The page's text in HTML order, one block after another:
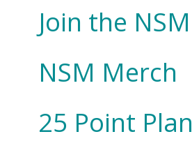
Join the NSM
NSM Merch
25 Point Plan